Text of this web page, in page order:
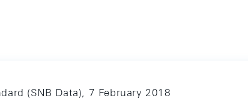
(SNB Data), 7 February 2018